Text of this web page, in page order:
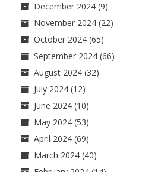
December 2024 (9)
November 2024 (22)
October 2024 (65)
September 2024 (66)
August 2024 (32)
July 2024 (12)
June 2024 (10)
May 2024 (53)
April 2024 (69)
March 2024 (40)